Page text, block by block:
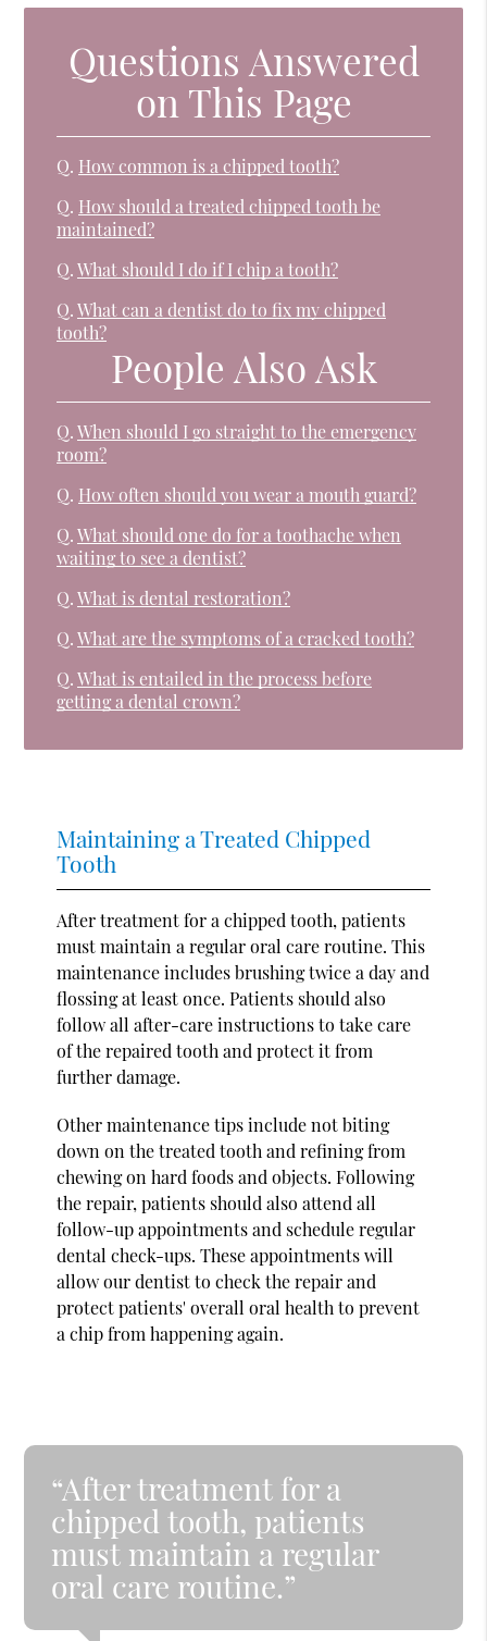
Questions Answered
on This Page
Q. How common is a chipped tooth?
Q. How should a treated chipped tooth be
maintained?
Q. What should I do if I chip a tooth?
Q. What can a dentist do to fix my chipped
tooth?
People Also Ask
Q. When should I go straight to the emergency
room?
Q. How often should you wear a mouth guard?
Q. What should one do for a toothache when
waiting to see a dentist?
Q. What is dental restoration?
Q. What are the symptoms of a cracked tooth?
Q. What is entailed in the process before
getting a dental crown?
Maintaining a Treated Chipped
Tooth
After treatment for a chipped tooth, patients
must maintain a regular oral care routine. This
maintenance includes brushing twice a day and
flossing at least once. Patients should also
follow all after-care instructions to take care
of the repaired tooth and protect it from
further damage.
Other maintenance tips include not biting
down on the treated tooth and refining from
chewing on hard foods and objects. Following
the repair, patients should also attend all
follow-up appointments and schedule regular
dental check-ups. These appointments will
allow our dentist to check the repair and
protect patients' overall oral health to prevent
a chip from happening again.
“After treatment for a
chipped tooth, patients
must maintain a regular
oral care routine.”